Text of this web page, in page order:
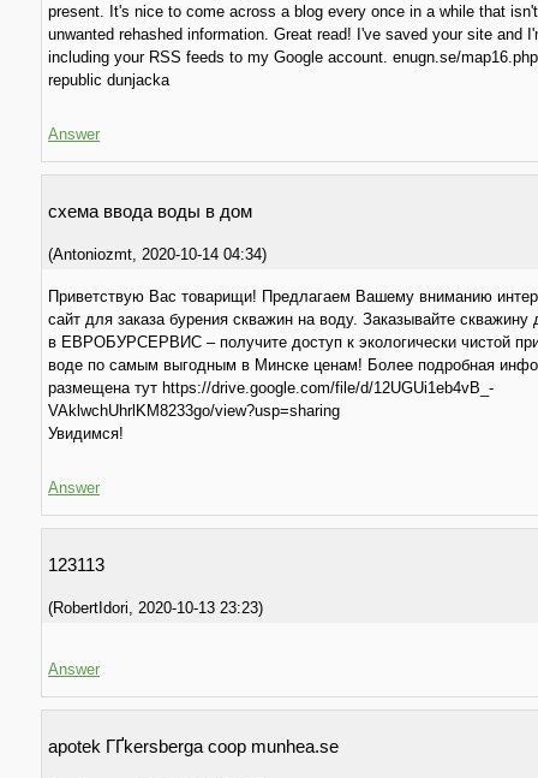
present. It's nice to come across a blog every once in a while that
unwanted rehashed information. Great read! I've saved your site and
including your RSS feeds to my Google account. enugn.se/
republic dunjacka
Answer
схема ввода воды в дом
(Antoniozmt 2020-10-14 04:34)
Приветствую Вас товарищи! Предлагаем Вашему вниманию
сайт для заказа бурения скважин на воду. Заказывайте
в ЕВРОБУРСЕРВИС – получите доступ к экологически чистой
воде по самым выгодным в Минске ценам! Более подробная
размещена тут https://drive.google.com/file/d/12UGUi1eb4vB_-
VAklwchUhrlKM8233go/view?usp=sharing
Увидимся!
Answer
123113
(RobertIdori 2020-10-13 23:23)
Answer
apotek ГҐkersberga coop munhea.se